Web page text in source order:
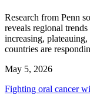
Research from Penn
reveals regional
increasing,
countries are
May 5, 2026
Fighting oral cancer